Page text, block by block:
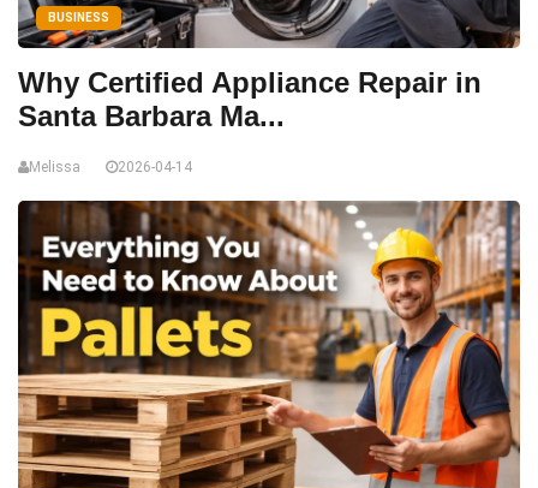
BUSINESS
Why Certified Appliance Repair in
Santa Barbara Ma...
Melissa 2026-04-14